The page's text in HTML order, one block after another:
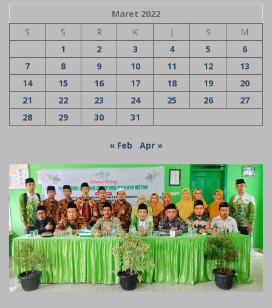
Maret 2022
S
S R K J S
M
1
2 3 4 5
6
7
8 9 10 11 12
13
14
15 16 17 18 19
20
21
22 23 24 25 26
27
28
29 30 31
« Feb Apr »